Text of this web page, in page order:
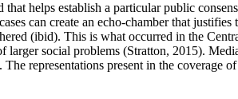
helps establish a particular public
can create an echo-chamber that justifies
(ibid). This is what occurred in the
larger social problems (Stratton, 2015).
representations present in the coverage